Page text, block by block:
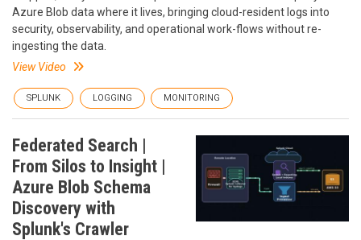
Azure Blob data where it lives, bringing cloud-resident logs into
security, observability, and operational work-flows without re-
ingesting the data.
View Video
SPLUNK LOGGING MONITORING
Federated Search |
From Silos to Insight |
Azure Blob Schema
Discovery with
Splunk's Crawler